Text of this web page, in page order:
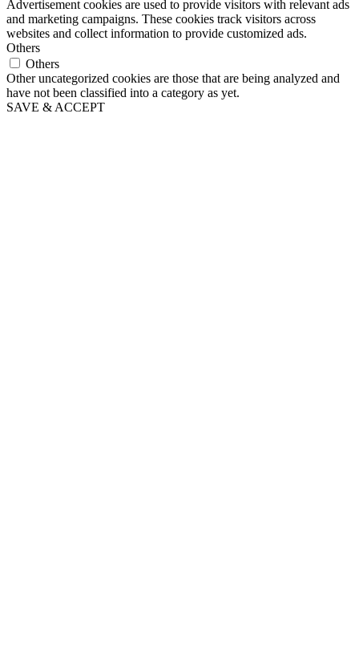
Advertisement cookies are used to provide visitors with relevant ads
and marketing campaigns. These cookies track visitors across
websites and collect information to provide customized ads.
Others
Others
Other uncategorized cookies are those that are being analyzed and
have not been classified into a category as yet.
SAVE & ACCEPT